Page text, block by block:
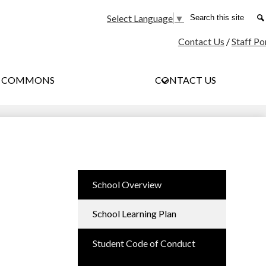
COMMONS CONTACT US
Social
Media
Contact Us /Staff
Select Language ▼ Search
School Overview
School Learning Plan
Student Code of Conduct